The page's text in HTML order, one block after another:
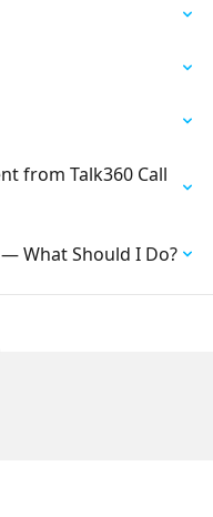
from Talk360 Call
What Should I Do?